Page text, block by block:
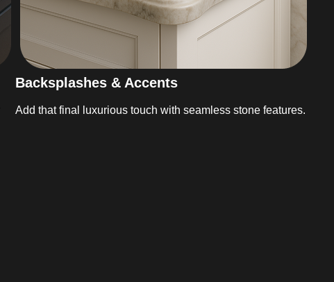
Backsplashes & Accents
Add that final luxurious touch with seamless stone features.